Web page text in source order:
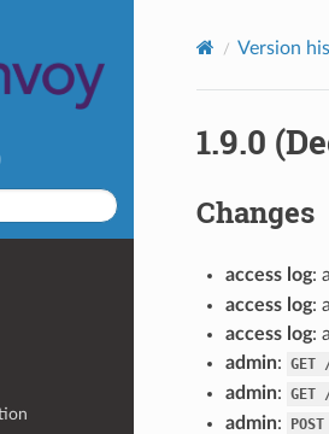
Version
1.9.0
Changes
access log:
access log:
access log:
admin: GET
admin: GET
admin: POST